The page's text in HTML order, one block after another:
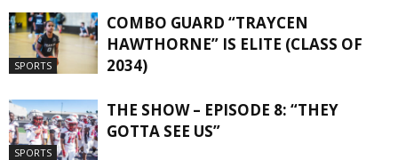
SPORTS
COMBO GUARD “TRAYCEN
HAWTHORNE” IS ELITE (CLASS OF
2034)
SPORTS
THE SHOW – EPISODE 8: “THEY
GOTTA SEE US”